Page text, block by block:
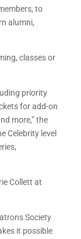
to
alumni,
classes or
priority
for add-on
more,” the
Celebrity level
Collett at
Society
it possible